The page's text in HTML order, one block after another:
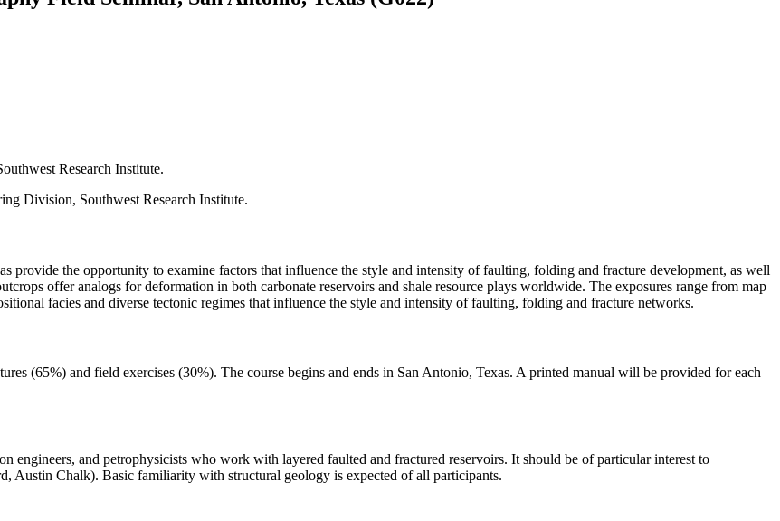
Research Institute.
Division, Southwest Research Institute.
provide the opportunity to examine factors that influence the style and intensity of faulting, folding and fracture development, as well
offer analogs for deformation in both carbonate reservoirs and shale resource plays worldwide. The exposures range from map
facies and diverse tectonic regimes that influence the style and intensity of faulting, folding and fracture networks.
(65%) and field exercises (30%). The course begins and ends in San Antonio, Texas. A printed manual will be provided for each
engineers, and petrophysicists who work with layered faulted and fractured reservoirs. It should be of particular interest to
Austin Chalk). Basic familiarity with structural geology is expected of all participants.